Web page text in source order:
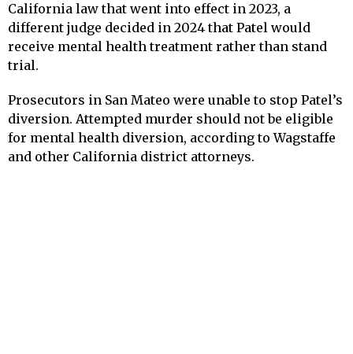
California law that went into effect in 2023, a
different judge decided in 2024 that Patel would
receive mental health treatment rather than stand
trial.
Prosecutors in San Mateo were unable to stop Patel’s
diversion. Attempted murder should not be eligible
for mental health diversion, according to Wagstaffe
and other California district attorneys.